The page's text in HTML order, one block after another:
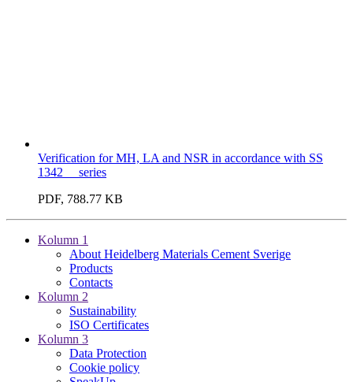
Verification for MH, LA and NSR in accordance with SS
1342__ series
PDF, 788.77 KB
Kolumn 1
About Heidelberg Materials Cement Sverige
Products
Contacts
Kolumn 2
Sustainability
ISO Certificates
Kolumn 3
Data Protection
Cookie policy